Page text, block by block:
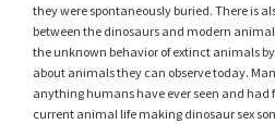
they were spontaneously buried. There is
between the dinosaurs and modern
the unknown behavior of extinct animals
about animals they can observe today.
anything humans have ever seen and had
current animal life making dinosaur sex